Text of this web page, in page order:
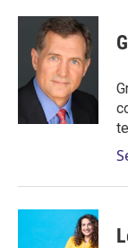
i
r
n
k
e
d
I
n
a
i
l